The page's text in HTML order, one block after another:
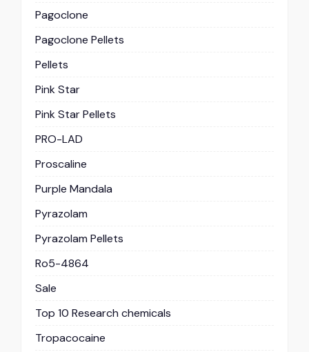
Pagoclone
Pagoclone Pellets
Pellets
Pink Star
Pink Star Pellets
PRO-LAD
Proscaline
Purple Mandala
Pyrazolam
Pyrazolam Pellets
Ro5-4864
Sale
Top 10 Research chemicals
Tropacocaine